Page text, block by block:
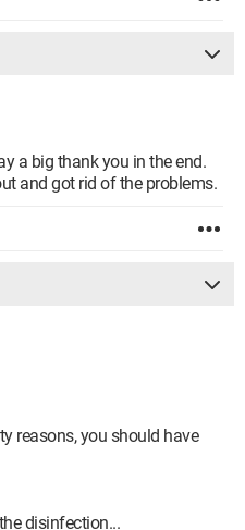
a big thank you in the end.
and got rid of the problems.
reasons, you should have
disinfection...